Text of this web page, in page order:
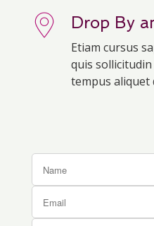
Drop By
Etiam cursus
quis
tempus aliquet